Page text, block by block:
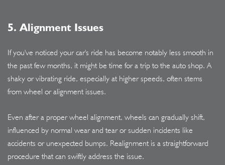
5. Alignment Issues
If you've noticed your car's ride has become notably less smooth in
the past few months, it might be time for a trip to the auto shop. A
shaky or vibrating ride, especially at higher speeds, often stems
from wheel or alignment issues.
Even after a proper wheel alignment, wheels can gradually shift,
influenced by normal wear and tear or sudden incidents like
accidents or unexpected bumps. Realignment is a straightforward
procedure that can swiftly address the issue.